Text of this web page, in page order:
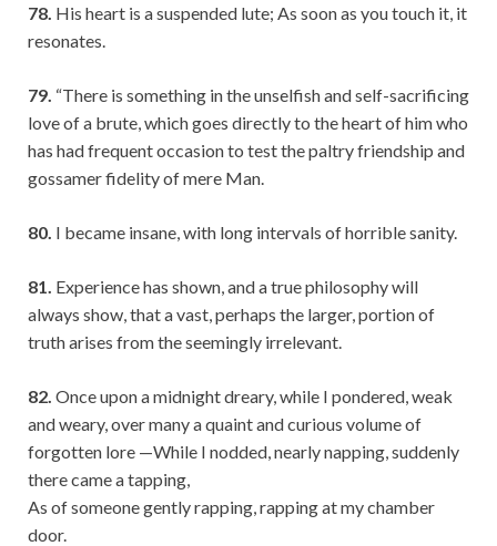
78. His heart is a suspended lute; As soon as you touch it, it
resonates.
79. “There is something in the unselfish and self-sacrificing
love of a brute, which goes directly to the heart of him who
has had frequent occasion to test the paltry friendship and
gossamer fidelity of mere Man.
80. I became insane, with long intervals of horrible sanity.
81. Experience has shown, and a true philosophy will
always show, that a vast, perhaps the larger, portion of
truth arises from the seemingly irrelevant.
82. Once upon a midnight dreary, while I pondered, weak
and weary, over many a quaint and curious volume of
forgotten lore —While I nodded, nearly napping, suddenly
there came a tapping,
As of someone gently rapping, rapping at my chamber
door.